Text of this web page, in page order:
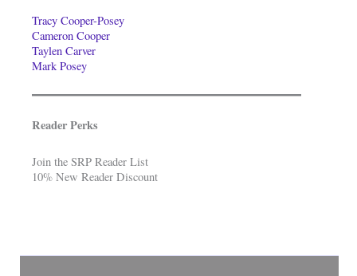
Tracy Cooper-Posey
Cameron Cooper
Taylen Carver
Mark Posey
Reader Perks
Join the SRP Reader List
10% New Reader Discount